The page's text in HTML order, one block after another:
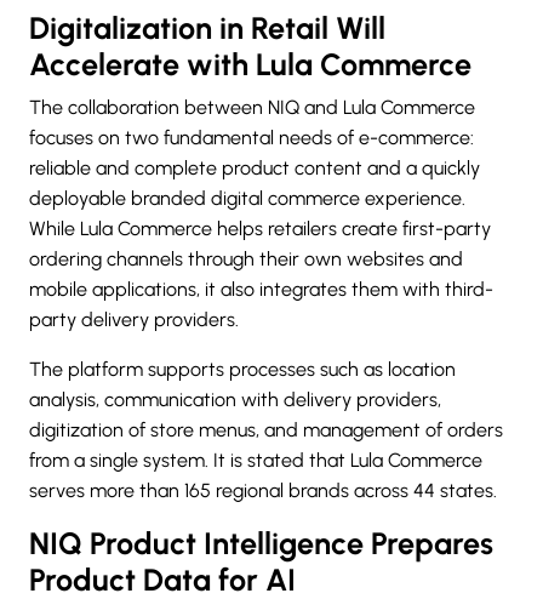
Digitalization in Retail Will
Accelerate with Lula Commerce
The collaboration between NIQ and Lula Commerce
focuses on two fundamental needs of e-commerce:
reliable and complete product content and a quickly
deployable branded digital commerce experience.
While Lula Commerce helps retailers create first-party
ordering channels through their own websites and
mobile applications, it also integrates them with third-
party delivery providers.
The platform supports processes such as location
analysis, communication with delivery providers,
digitization of store menus, and management of orders
from a single system. It is stated that Lula Commerce
serves more than 165 regional brands across 44 states.
NIQ Product Intelligence Prepares
Product Data for AI